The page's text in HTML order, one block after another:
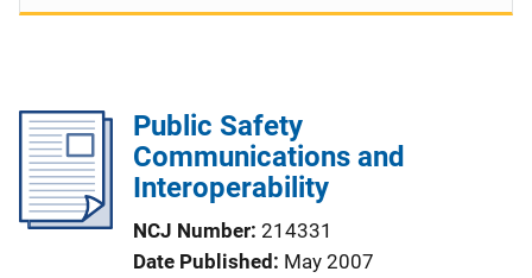
Public Safety
Communications and
Interoperability
NCJ Number 214331
Date Published May 2007